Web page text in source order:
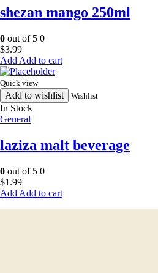
shezan mango 250ml
0 out of 5 0
$3.99
Add to cart
Quick view
Add to wishlist Wishlist
In Stock
General
laziza malt beverage
0 out of 5 0
$1.99
Add to cart